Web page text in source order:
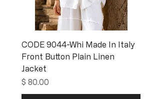
CODE 9044-Whi Made In Italy
Front Button Plain Linen
Jacket
Price
$ 80.00